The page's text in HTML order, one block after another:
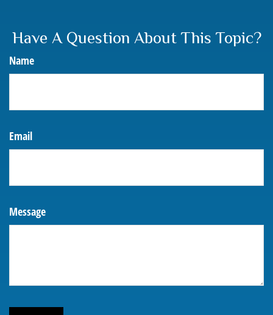
Have A Question About This Topic?
Name
Email
Message